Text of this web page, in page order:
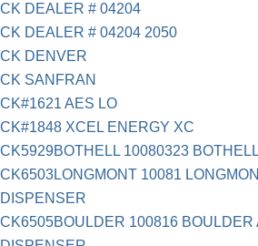
CK DEALER # 04204
CK DEALER # 04204 2050
CK DENVER
CK SANFRAN
CK#1621 AES LO
CK#1848 XCEL ENERGY XC
CK5929BOTHELL 10080323
CK6503LONGMONT 10081
DISPENSER
CK6505BOULDER 100816 BOULDER